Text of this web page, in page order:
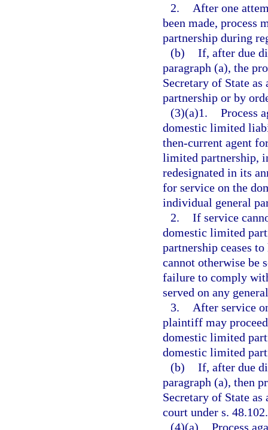
2.
After one
been made, process
partnership during
(b) If, after due
paragraph (a), the
Secretary of State
partnership or by
(3)(a)1. Process
domestic limited
then-current agent
limited partnership,
redesignated in its
for service on the
individual general
2. If service
domestic limited
partnership ceases
cannot otherwise be
failure to comply
served on any
3.
After service
plaintiff may
domestic limited
domestic limited
(b) If, after due
paragraph (a), then
Secretary of State
court under s. 48.102.
(4)(a) Process